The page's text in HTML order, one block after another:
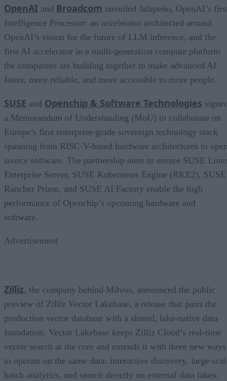
OpenAI and Broadcom unveiled Jalapeño, OpenAI’s
Intelligence Processor: an accelerator architected around
OpenAI’s vision for the future of LLM inference, and the
first AI accelerator in a multi-generation compute platform
the companies are building together to make advanced AI
faster, more reliable, and more accessible to more people.
SUSE and Openchip & Software Technologies
a Memorandum of Understanding (MoU) to collaborate on
Europe’s first enterprise-grade sovereign technology stack
spanning from RISC-V-based hardware architectures to
source software. The partnership aims to ensure SUSE
Enterprise Server, SUSE Kubernetes Engine (RKE2), SUSE
Rancher Prime, and SUSE AI Factory enable the high
performance of Openchip’s upcoming hardware and
software.
Advertisement
Zilliz, the company behind Milvus, announced the public
preview of Zilliz Vector Lakebase, a release that pairs the
production vector database with a shared, lake-native data
foundation. Vector Lakebase keeps Zilliz Cloud’s real-time
vector search at the core and extends it with three new ways
to operate on the same data: interactive discovery, large-
batch analytics, and search directly on external data lakes.